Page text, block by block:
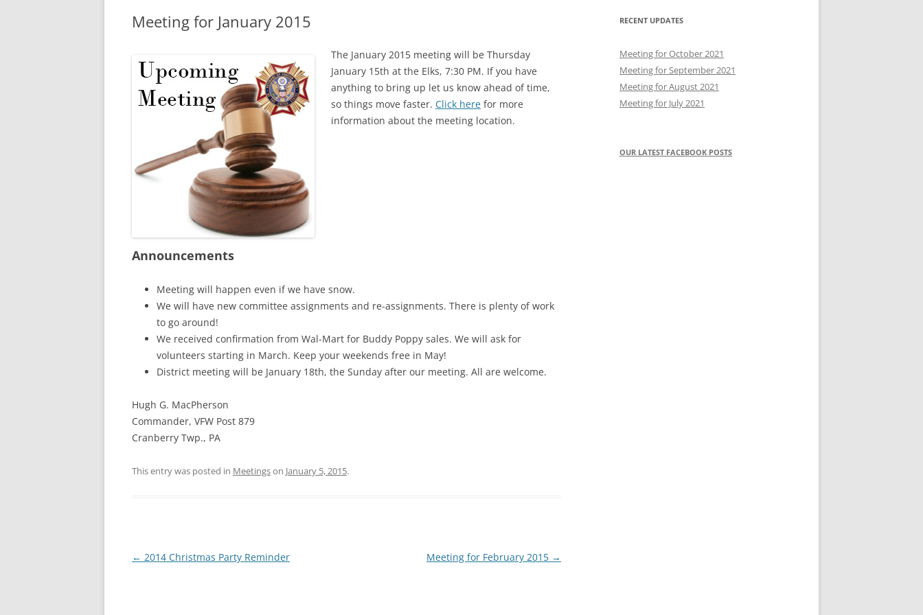
Meeting for January 2015
The January 2015 meeting will be Thursday
January 15th at the Elks, 7:30 PM. If you have
anything to bring up let us know ahead of time,
so things move faster. Click here for more
information about the meeting location.
Announcements
Meeting will happen even if we have snow.
We will have new committee assignments and re-assignments. There is plenty of work
to go around!
We received confirmation from Wal-Mart for Buddy Poppy sales. We will ask for
volunteers starting in March. Keep your weekends free in May!
District meeting will be January 18th, the Sunday after our meeting. All are welcome.
Hugh G. MacPherson
Commander, VFW Post 879
Cranberry Twp., PA
This entry was posted in Meetingson January 5, 2015.
Post
← 2014 Christmas Party Reminder Meeting for February 2015 →
RECENT UPDATES
Meeting for October 2021
Meeting for September 2021
Meeting for August 2021
Meeting for July 2021
OUR LATEST FACEBOOK POSTS